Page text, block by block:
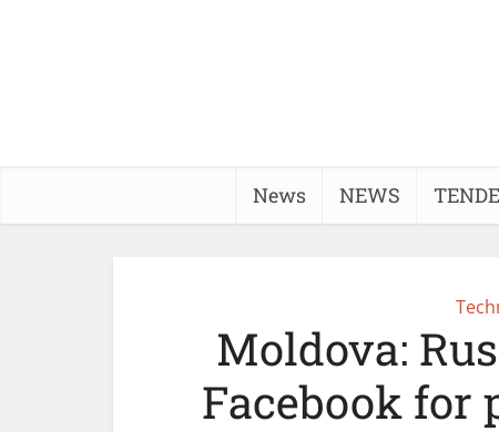
News NEWS
Moldova:
Facebook